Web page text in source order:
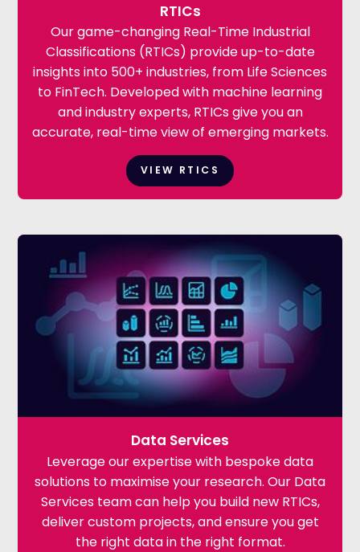
RTICs
Our game-changing Real-Time Industrial
Classifications (RTICs) provide up-to-date
insights into 500+ industries, from Life Sciences
to FinTech. Developed with machine learning
and industry experts, RTICs give you an
accurate, real-time view of emerging markets.
VIEW RTICS
Data Services
Leverage our expertise with bespoke data
solutions to maximise your research. Our Data
Services team can help you build new RTICs,
deliver custom projects, and ensure you get
the right data in the right format.